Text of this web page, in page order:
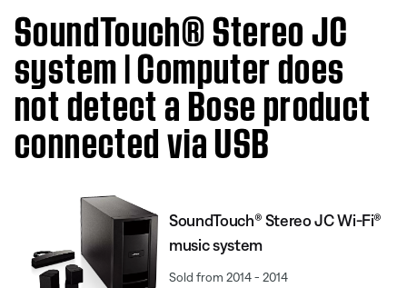
SoundTouch® Stereo JC
system | Computer does
not detect a Bose product
connected via USB
SoundTouch® Stereo JC Wi-Fi®
music system
Sold from 2014 - 2014